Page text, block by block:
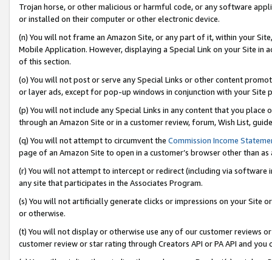
Trojan horse, or other malicious or harmful code, or any software
or installed on their computer or other electronic device.
(n) You will not frame an Amazon Site, or any part of it, within your
Mobile Application. However, displaying a Special Link on your Site
of this section.
(o) You will not post or serve any Special Links or other content
or layer ads, except for pop-up windows in conjunction with your
(p) You will not include any Special Links in any content that you
through an Amazon Site or in a customer review, forum, Wish List,
(q) You will not attempt to circumvent the Commission Income
page of an Amazon Site to open in a customer’s browser other than
(r) You will not attempt to intercept or redirect (including via software
any site that participates in the Associates Program.
(s) You will not artificially generate clicks or impressions on your Site
or otherwise.
(t) You will not display or otherwise use any of our customer reviews
customer review or star rating through Creators API or PA API and